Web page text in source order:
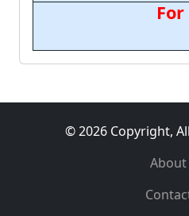
© 2026 Copyright,
About